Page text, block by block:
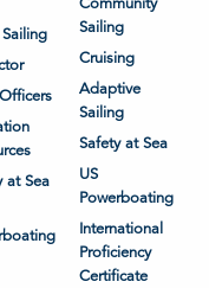
at Sea
Community
Sailing
Cruising
Adaptive
Sailing
Safety at Sea
US
Powerboating
International
Proficiency
Certificate